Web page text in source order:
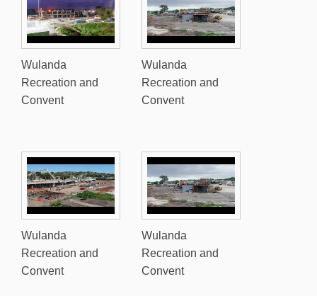
Wulanda
Recreation and
Convent
Wulanda
Recreation and
Convent
Wulanda
Recreation and
Convent
Wulanda
Recreation and
Convent